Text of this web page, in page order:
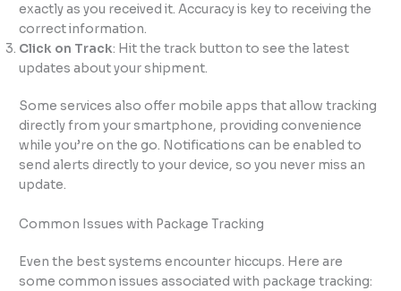
exactly as you received it. Accuracy is key to receiving the
correct information.
Click on Track: Hit the track button to see the latest
updates about your shipment.
Some services also offer mobile apps that allow tracking
directly from your smartphone, providing convenience
while you’re on the go. Notifications can be enabled to
send alerts directly to your device, so you never miss an
update.
Common Issues with Package Tracking
Even the best systems encounter hiccups. Here are
some common issues associated with package tracking: